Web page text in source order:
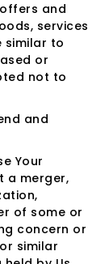
and
services
similar to
or
not to
and
Your
a merger,
of some or
concern or
similar